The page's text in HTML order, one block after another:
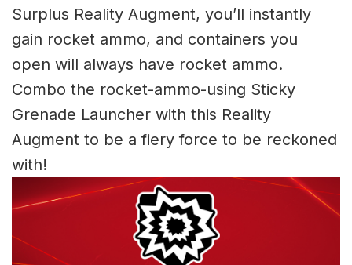
Surplus Reality Augment, you’ll instantly
gain rocket ammo, and containers you
open will always have rocket ammo.
Combo the rocket-ammo-using Sticky
Grenade Launcher with this Reality
Augment to be a fiery force to be reckoned
with!